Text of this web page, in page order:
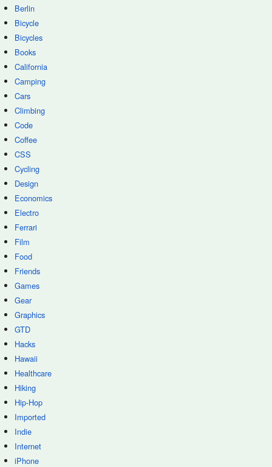
Berlin
Bicycle
Bicycles
Books
California
Camping
Cars
Climbing
Code
Coffee
CSS
Cycling
Design
Economics
Electro
Ferrari
Film
Food
Friends
Games
Gear
Graphics
GTD
Hacks
Hawaii
Healthcare
Hiking
Hip-Hop
Imported
Indie
Internet
iPhone